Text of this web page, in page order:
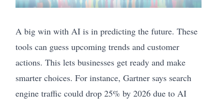
A big win with AI is in predicting the future. These
tools can guess upcoming trends and customer
actions. This lets businesses get ready and make
smarter choices. For instance, Gartner says search
engine traffic could drop 25% by 2026 due to AI